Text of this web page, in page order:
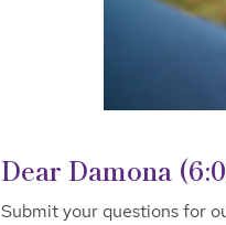
Dear Damona
Submit your questions for